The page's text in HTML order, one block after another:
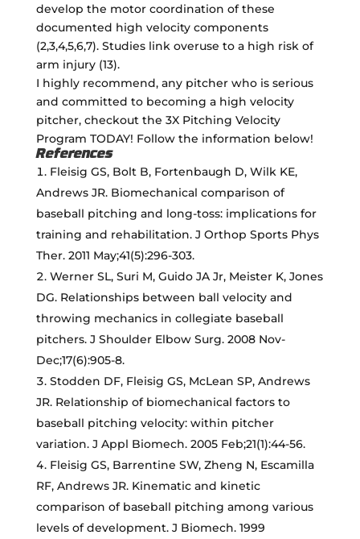
develop the motor coordination of these
documented high velocity components
(2,3,4,5,6,7). Studies link overuse to a high risk of
arm injury (13).
I highly recommend, any pitcher who is serious
and committed to becoming a high velocity
pitcher, checkout the 3X Pitching Velocity
Program TODAY! Follow the information below!
References
Fleisig GS, Bolt B, Fortenbaugh D, Wilk KE,
Andrews JR. Biomechanical comparison of
baseball pitching and long-toss: implications for
training and rehabilitation. J Orthop Sports Phys
Ther. 2011 May;41(5):296-303.
Werner SL, Suri M, Guido JA Jr, Meister K, Jones
DG. Relationships between ball velocity and
throwing mechanics in collegiate baseball
pitchers. J Shoulder Elbow Surg. 2008 Nov-
Dec;17(6):905-8.
Stodden DF, Fleisig GS, McLean SP, Andrews
JR. Relationship of biomechanical factors to
baseball pitching velocity: within pitcher
variation. J Appl Biomech. 2005 Feb;21(1):44-56.
Fleisig GS, Barrentine SW, Zheng N, Escamilla
RF, Andrews JR. Kinematic and kinetic
comparison of baseball pitching among various
levels of development. J Biomech. 1999